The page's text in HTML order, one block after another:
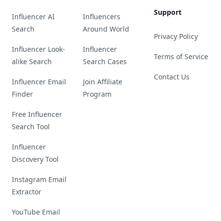
Influencer AI
Search
Influencer Look-
alike Search
Influencer Email
Finder
Free Influencer
Search Tool
Influencer
Discovery Tool
Instagram Email
Extractor
YouTube Email
Influencers
Around World
Influencer
Search Cases
Join Affiliate
Program
Support
Privacy Policy
Terms of Service
Contact Us